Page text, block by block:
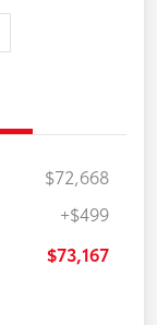
$72,668
+$499
$73,167